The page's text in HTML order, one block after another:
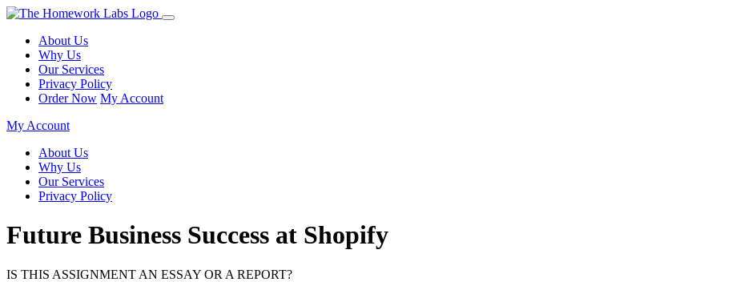
About Us
Why Us
Our Services
Privacy Policy
Order Now My Account
My Account
About Us
Why Us
Our Services
Privacy Policy
Future Business Success at Shopify
IS THIS ASSIGNMENT AN ESSAY OR A REPORT?